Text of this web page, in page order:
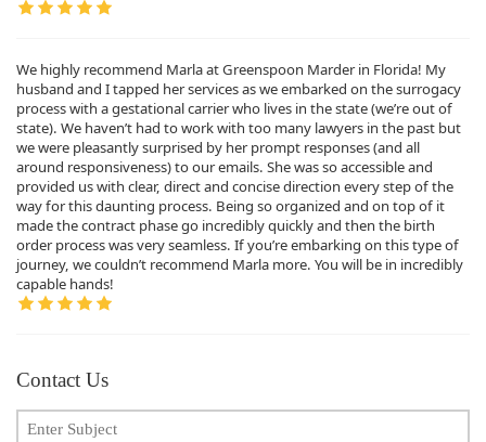
We highly recommend Marla at Greenspoon Marder in Florida! My
husband and I tapped her services as we embarked on the surrogacy
process with a gestational carrier who lives in the state (we’re out of
state). We haven’t had to work with too many lawyers in the past but
we were pleasantly surprised by her prompt responses (and all
around responsiveness) to our emails. She was so accessible and
provided us with clear, direct and concise direction every step of the
way for this daunting process. Being so organized and on top of it
made the contract phase go incredibly quickly and then the birth
order process was very seamless. If you’re embarking on this type of
journey, we couldn’t recommend Marla more. You will be in incredibly
capable hands!
Contact Us